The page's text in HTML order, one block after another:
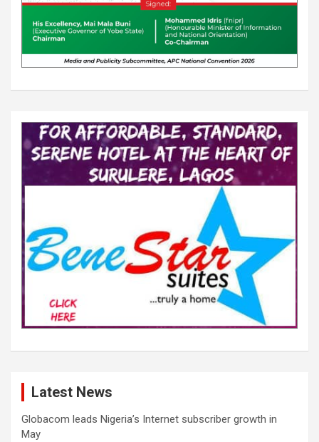
Latest News
Globacom leads Nigeria’s Internet subscriber growth in
May